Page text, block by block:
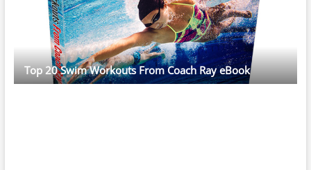
Top 20 Swim Workouts From Coach Ray eBook